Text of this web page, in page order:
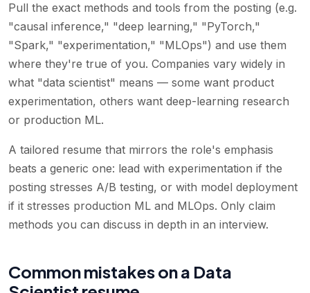
Pull the exact methods and tools from the posting (e.g.
"causal inference," "deep learning," "PyTorch,"
"Spark," "experimentation," "MLOps") and use them
where they're true of you. Companies vary widely in
what "data scientist" means — some want product
experimentation, others want deep-learning research
or production ML.
A tailored resume that mirrors the role's emphasis
beats a generic one: lead with experimentation if the
posting stresses A/B testing, or with model deployment
if it stresses production ML and MLOps. Only claim
methods you can discuss in depth in an interview.
Common mistakes on a Data